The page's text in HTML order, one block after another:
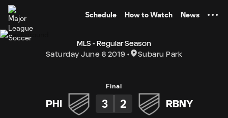
Schedule How to Watch News
MLS - Regular Season
Saturday June 8 2019
Subaru Park
Final
PHI 3 2 RBNY